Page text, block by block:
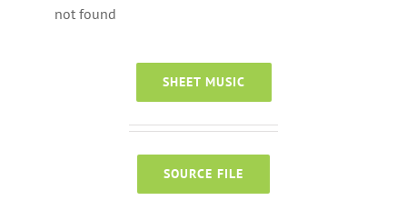
not found
SHEET MUSIC
SOURCE FILE